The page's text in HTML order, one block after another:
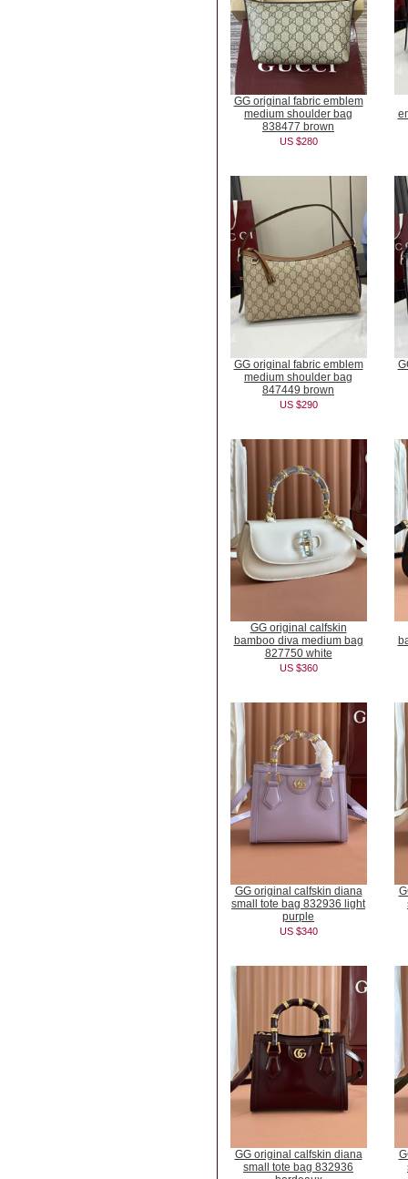
GG original fabric emblem
medium shoulder bag
838477 brown
US $280
GG original fabric emblem
medium shoulder bag
847449 brown
US $290
GG original calfskin
bamboo diva medium bag
827750 white
US $360
GG original calfskin diana
small tote bag 832936 light
purple
US $340
GG original calfskin diana
small tote bag 832936